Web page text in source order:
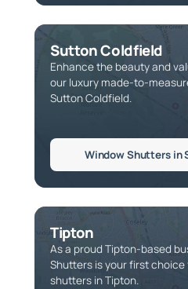
Sutton Coldfield
Enhance the beauty and
our luxury made-to-
Sutton Coldfield.
Window Shutters in
Tipton
As a proud Tipton-based
Shutters is your first
shutters in Tipton.